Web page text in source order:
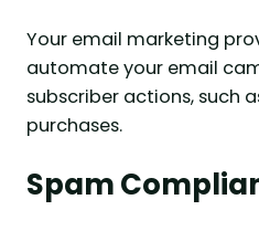
Your email marketing
automate your email
subscriber actions, such
purchases.
Spam